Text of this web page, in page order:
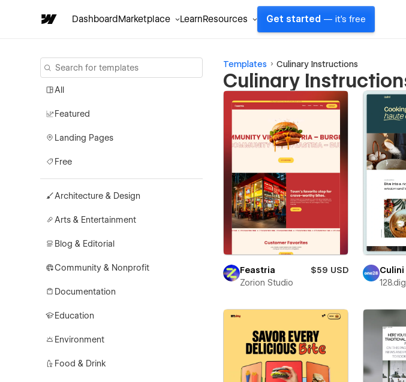
DashboardMarketplace LearnResources Get started — it's free
All
Featured
Landing Pages
Free
Architecture & Design
Arts & Entertainment
Blog & Editorial
Community & Nonprofit
Documentation
Education
Environment
Food & Drink
Templates Culinary Instructions
Culinary
Feastria
$59 USD
Zorion Studio
Culini